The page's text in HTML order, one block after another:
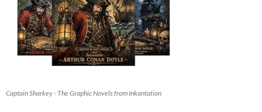
Captain Sharkey - The Graphic Novels from Inkantation